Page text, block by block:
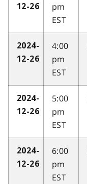
12-26
pm
EST
2024-
12-26
4:00
pm
EST
2024-
12-26
5:00
pm
EST
2024-
12-26
6:00
pm
EST